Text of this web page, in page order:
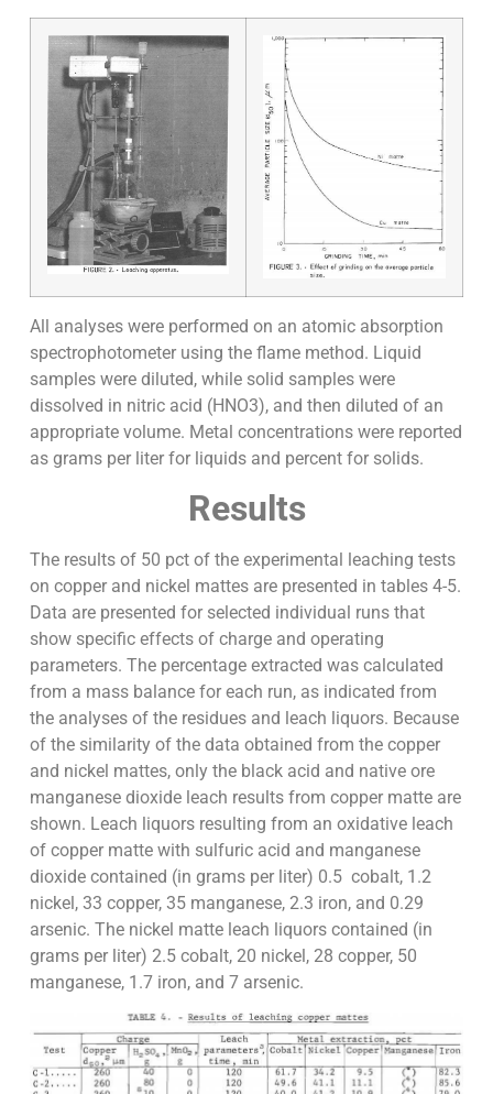
All analyses were performed on an atomic absorption
spectrophotometer using the flame method. Liquid
samples were diluted, while solid samples were
dissolved in nitric acid (HNO3), and then diluted of an
appropriate volume. Metal concentrations were reported
as grams per liter for liquids and percent for solids.
Results
The results of 50 pct of the experimental leaching tests
on copper and nickel mattes are presented in tables 4-5.
Data are presented for selected individual runs that
show specific effects of charge and operating
parameters. The percentage extracted was calculated
from a mass balance for each run, as indicated from
the analyses of the residues and leach liquors. Because
of the similarity of the data obtained from the copper
and nickel mattes, only the black acid and native ore
manganese dioxide leach results from copper matte are
shown. Leach liquors resulting from an oxidative leach
of copper matte with sulfuric acid and manganese
dioxide contained (in grams per liter) 0.5 cobalt, 1.2
nickel, 33 copper, 35 manganese, 2.3 iron, and 0.29
arsenic. The nickel matte leach liquors contained (in
grams per liter) 2.5 cobalt, 20 nickel, 28 copper, 50
manganese, 1.7 iron, and 7 arsenic.